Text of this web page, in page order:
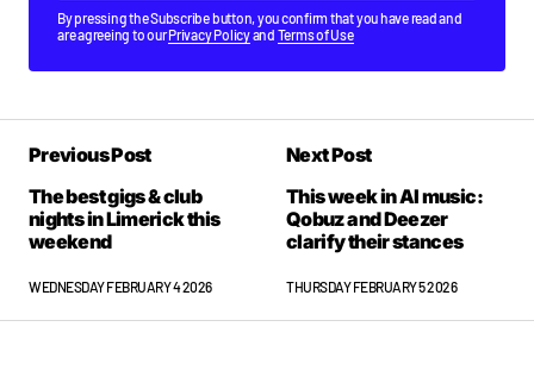
By pressing the Subscribe button, you confirm that you have read and
are agreeing to ourPrivacy Policyand Terms of Use
Previous Post
The best gigs & club
nights in Limerick this
weekend
WEDNESDAY FEBRUARY 4 2026
Next Post
This week in AI music:
Qobuz and Deezer
clarify their stances
THURSDAY FEBRUARY 5 2026